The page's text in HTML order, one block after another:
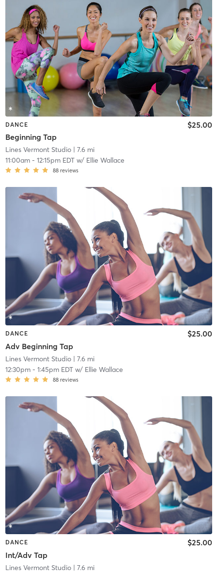
DANCE
Beginning Tap
$25.00
Lines Vermont Studio| 7.6 mi
11:00am- 12:15pm EDTw/ Ellie Wallace
88 reviews
DANCE
Adv Beginning Tap
$25.00
Lines Vermont Studio| 7.6 mi
12:30pm- 1:45pm EDTw/ Ellie Wallace
88 reviews
DANCE
Int/Adv Tap
$25.00
Lines Vermont Studio| 7.6 mi